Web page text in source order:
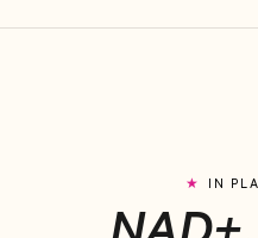
IN